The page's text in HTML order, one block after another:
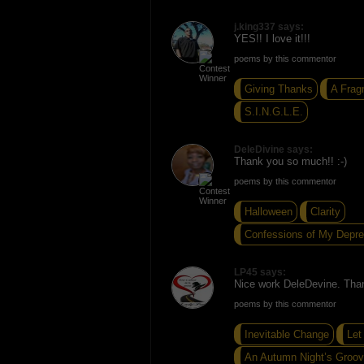
j.king337 says:
YES!! I love it!!!
poems by this commentor
Giving Thanks
A
S.I.N.G.L.E.
DeleDivine says:
Thank you so much!! :-)
poems by this commentor
Halloween
Clarity
Confessions of My
LP45 says:
Nice work DeleDevine.
poems by this commentor
Inevitable Change
An Autumn Night’s